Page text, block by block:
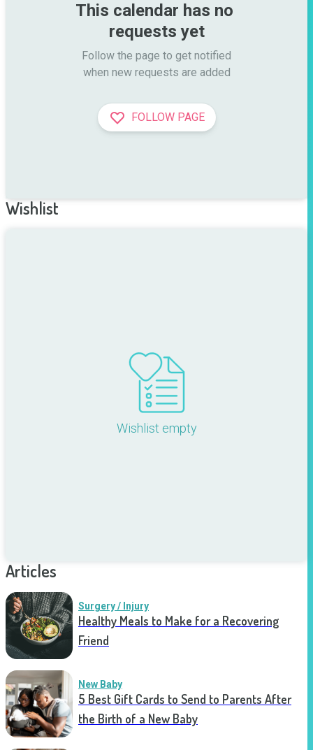
This calendar has no
requests yet
Follow the page to get notified
when new requests are added
FOLLOW PAGE
Wishlist
Wishlist empty
Articles
Surgery / Injury
Healthy Meals to Make for a Recovering
Friend
New Baby
5 Best Gift Cards to Send to Parents After
the Birth of a New Baby